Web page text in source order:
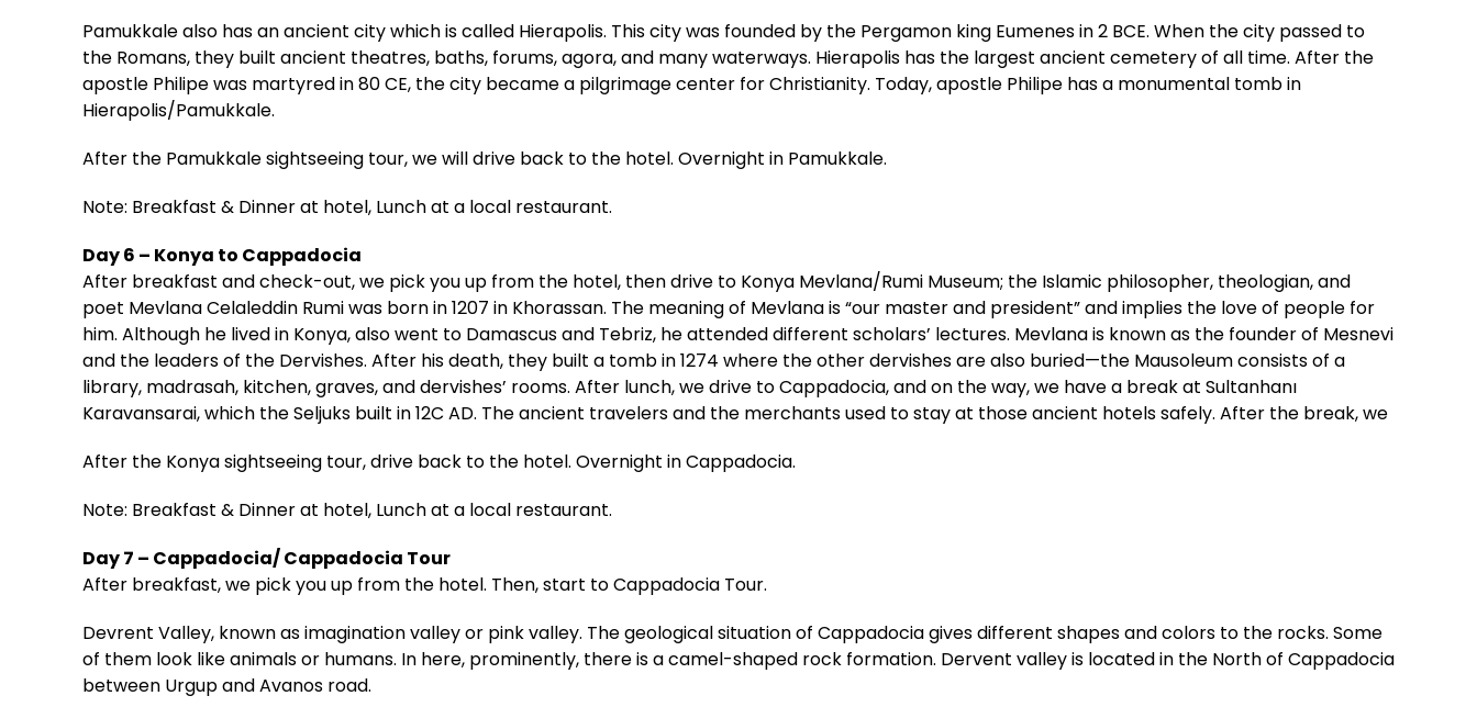
Pamukkale also has an ancient city which is called Hierapolis. This city was founded by the Pergamon king Eumenes in 2 BCE. When the city passed to
the Romans, they built ancient theatres, baths, forums, agora, and many waterways. Hierapolis has the largest ancient cemetery of all time. After the
apostle Philipe was martyred in 80 CE, the city became a pilgrimage center for Christianity. Today, apostle Philipe has a monumental tomb in
Hierapolis/Pamukkale.
After the Pamukkale sightseeing tour, we will drive back to the hotel. Overnight in Pamukkale.
Note: Breakfast & Dinner at hotel, Lunch at a local restaurant.
Day 6 – Konya to Cappadocia
After breakfast and check-out, we pick you up from the hotel, then drive to Konya Mevlana/Rumi Museum; the Islamic philosopher, theologian, and
poet Mevlana Celaleddin Rumi was born in 1207 in Khorassan. The meaning of Mevlana is “our master and president” and implies the love of people for
him. Although he lived in Konya, also went to Damascus and Tebriz, he attended different scholars’ lectures. Mevlana is known as the founder of Mesnevi
and the leaders of the Dervishes. After his death, they built a tomb in 1274 where the other dervishes are also buried—the Mausoleum consists of a
library, madrasah, kitchen, graves, and dervishes’ rooms. After lunch, we drive to Cappadocia, and on the way, we have a break at Sultanhanı
Karavansarai, which the Seljuks built in 12C AD. The ancient travelers and the merchants used to stay at those ancient hotels safely. After the break, we
After the Konya sightseeing tour, drive back to the hotel. Overnight in Cappadocia.
Note: Breakfast & Dinner at hotel, Lunch at a local restaurant.
Day 7 – Cappadocia/ Cappadocia Tour
After breakfast, we pick you up from the hotel. Then, start to Cappadocia Tour.
Devrent Valley, known as imagination valley or pink valley. The geological situation of Cappadocia gives different shapes and colors to the rocks. Some
of them look like animals or humans. In here, prominently, there is a camel-shaped rock formation. Dervent valley is located in the North of Cappadocia
between Urgup and Avanos road.